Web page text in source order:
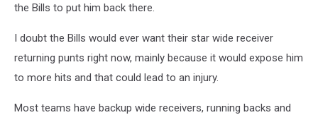
the Bills to put him back there.
I doubt the Bills would ever want their star wide receiver
returning punts right now, mainly because it would expose him
to more hits and that could lead to an injury.
Most teams have backup wide receivers, running backs and